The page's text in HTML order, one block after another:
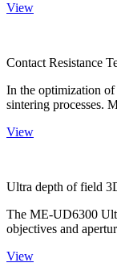
View
Contact Resistance
In the optimization of
sintering processes.
View
Ultra depth of field
The ME-UD6300
objectives and
View